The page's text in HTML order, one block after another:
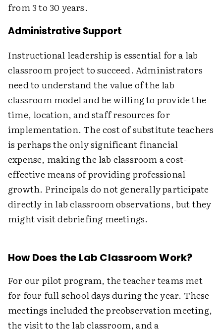
from 3 to 30 years.
Administrative Support
Instructional leadership is essential for a lab
classroom project to succeed. Administrators
need to understand the value of the lab
classroom model and be willing to provide the
time, location, and staff resources for
implementation. The cost of substitute teachers
is perhaps the only significant financial
expense, making the lab classroom a cost-
effective means of providing professional
growth. Principals do not generally participate
directly in lab classroom observations, but they
might visit debriefing meetings.
How Does the Lab Classroom Work?
For our pilot program, the teacher teams met
for four full school days during the year. These
meetings included the preobservation meeting,
the visit to the lab classroom, and a